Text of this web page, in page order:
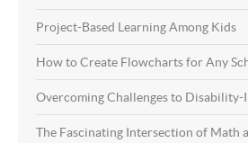
Project-Based Learning Among Kids
How to Create Flowcharts for Any
Overcoming Challenges to Disability-
The Fascinating Intersection of Math